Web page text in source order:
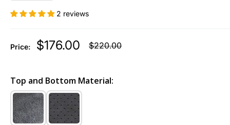
2 reviews
Price: $176.00 $220.00
Top and Bottom Material: